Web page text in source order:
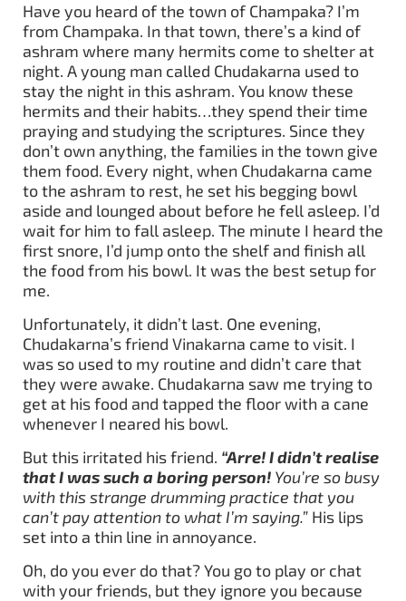
Have you heard of the town of Champaka? I’m
from Champaka. In that town, there’s a kind of
ashram where many hermits come to shelter at
night. A young man called Chudakarna used to
stay the night in this ashram. You know these
hermits and their habits…they spend their time
praying and studying the scriptures. Since they
don’t own anything, the families in the town give
them food. Every night, when Chudakarna came
to the ashram to rest, he set his begging bowl
aside and lounged about before he fell asleep. I’d
wait for him to fall asleep. The minute I heard the
first snore, I’d jump onto the shelf and finish all
the food from his bowl. It was the best setup for
me.
Unfortunately, it didn’t last. One evening,
Chudakarna’s friend Vinakarna came to visit. I
was so used to my routine and didn’t care that
they were awake. Chudakarna saw me trying to
get at his food and tapped the floor with a cane
whenever I neared his bowl.
But this irritated his friend. “Arre! I didn’t realise
that I was such a boring person! You’re so busy
with this strange drumming practice that you
can’t pay attention to what I’m saying.” His lips
set into a thin line in annoyance.
Oh, do you ever do that? You go to play or chat
with your friends, but they ignore you because